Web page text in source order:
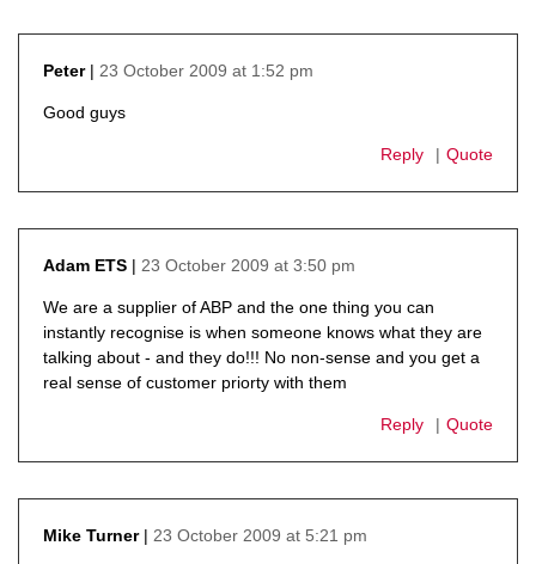
Peter
23 October 2009 at 1:52 pm
Good guys
Reply Quote
Adam ETS
23 October 2009 at 3:50 pm
We are a supplier of ABP and the one thing you can
instantly recognise is when someone knows what they are
talking about - and they do!!! No non-sense and you get a
real sense of customer priorty with them
Reply Quote
Mike Turner
23 October 2009 at 5:21 pm